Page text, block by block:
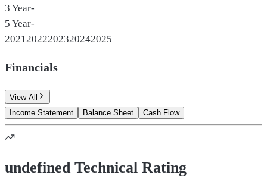
3 Year-
5 Year-
2021 2022202320242025
Financials
View All
Income Statement
Balance Sheet Cash Flow
undefined Technical Rating